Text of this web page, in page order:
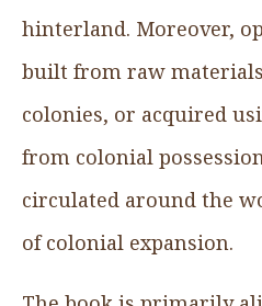
hinterland. Moreover,
built from raw
colonies, or acquired
from colonial
circulated around the
of colonial expansion.